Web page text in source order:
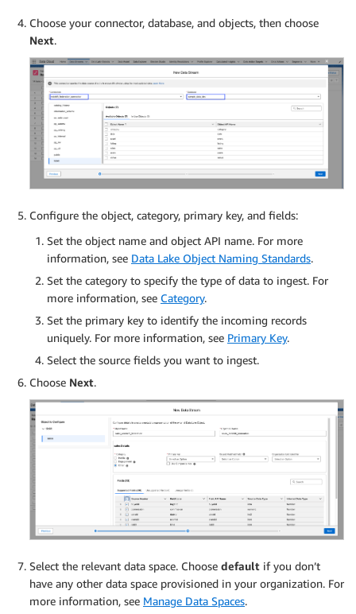
Choose your connector, database, and objects, then choose
Next.
Configure the object, category, primary key, and fields:
Set the object name and object API name. For more
information, see Data Lake Object Naming Standards.
Set the category to specify the type of data to ingest. For
more information, see Category.
Set the primary key to identify the incoming records
uniquely. For more information, see Primary Key.
Select the source fields you want to ingest.
Choose Next.
Select the relevant data space. Choose default if you don’t
have any other data space provisioned in your organization. For
more information, see Manage Data Spaces.